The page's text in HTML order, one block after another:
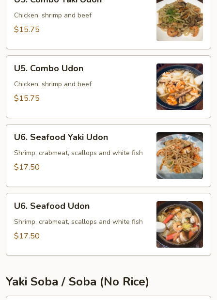
Combo
Yaki
Udon
Chicken, shrimp and beef
$15.75
Combo
Udon
U5. Combo Udon
Chicken, shrimp and beef
$15.75
Seafood
Yaki
Udon
U6. Seafood Yaki Udon
Shrimp, crabmeat, scallops and white fish
$17.50
Seafood
Udon
U6. Seafood Udon
Shrimp, crabmeat, scallops and white fish
$17.50
Yaki Soba / Soba (No Rice)